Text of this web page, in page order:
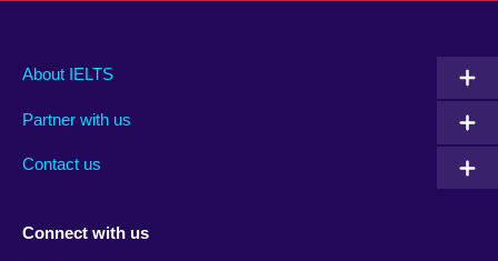
Main
footer
About IELTS
Partner with us
Contact us
Social
menu
Connect with us
Auxiliary